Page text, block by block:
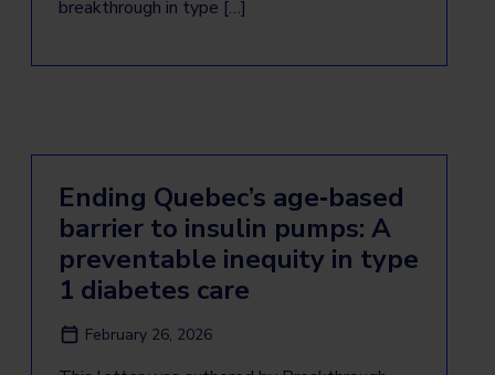
breakthrough in type […]
Ending Quebec’s age‑based
barrier to insulin pumps: A
preventable inequity in type
1 diabetes care
February 26, 2026